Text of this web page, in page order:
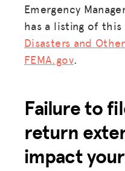
MISSION
RESOURCES
HUB
SPARK
Emergency
has a listing of
Disasters and
FEMA.gov.
Failure to
return
impact